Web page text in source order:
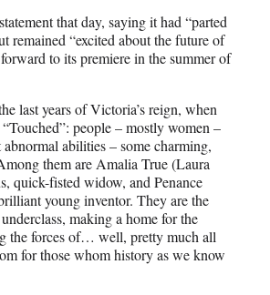
that day, saying it had “parted
remained “excited about the future of
to its premiere in the summer of
last years of Victoria’s reign, when
people – mostly women –
abilities – some charming,
them are Amalia True (Laura
quick-fisted widow, and Penance
young inventor. They are the
making a home for the
the forces of… well, pretty much all
for those whom history as we know